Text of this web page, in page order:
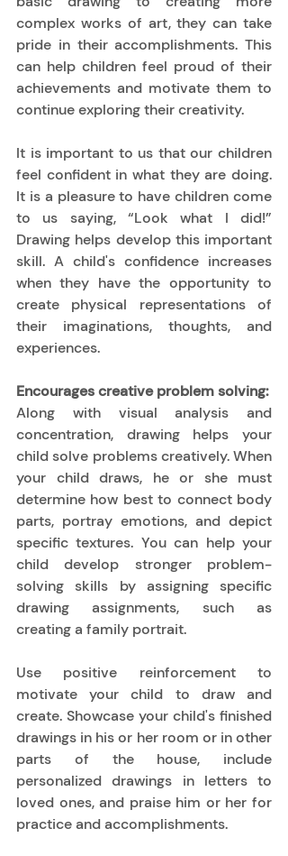
complex works of art, they can take
pride in their accomplishments. This
can help children feel proud of their
achievements and motivate them to
continue exploring their creativity.
It is important to us that our children
feel confident in what they are doing.
It is a pleasure to have children come
to us saying, “Look what I did!”
Drawing helps develop this important
skill. A child's confidence increases
when they have the opportunity to
create physical representations of
their imaginations, thoughts, and
experiences.
Encourages creative problem solving:
Along with visual analysis and
concentration, drawing helps your
child solve problems creatively. When
your child draws, he or she must
determine how best to connect body
parts, portray emotions, and depict
specific textures. You can help your
child develop stronger problem-
solving skills by assigning specific
drawing assignments, such as
creating a family portrait.
Use positive reinforcement to
motivate your child to draw and
create. Showcase your child's finished
drawings in his or her room or in other
parts of the house, include
personalized drawings in letters to
loved ones, and praise him or her for
practice and accomplishments.